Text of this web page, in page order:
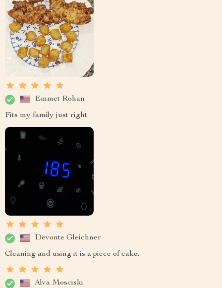
Emmet Rohan
Fits my family just right.
Devonte Gleichner
Cleaning and using it is a piece of cake.
Alva Mosciski